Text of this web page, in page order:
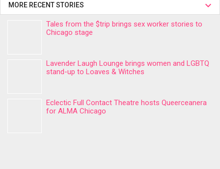
MORE RECENT STORIES
Tales from the $trip brings sex worker stories to
Chicago stage
Lavender Laugh Lounge brings women and LGBTQ
stand-up to Loaves & Witches
Eclectic Full Contact Theatre hosts Queerceanera
for ALMA Chicago